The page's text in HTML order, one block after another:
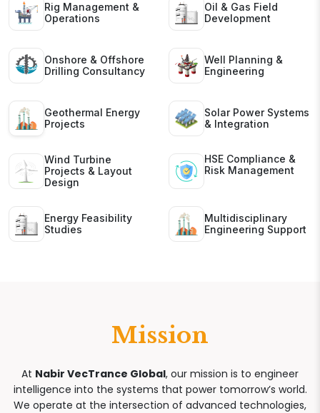
Rig Management &
Operations
Oil & Gas Field
Development
Onshore & Offshore
Drilling Consultancy
Well Planning &
Engineering
Geothermal Energy
Projects
Solar Power Systems
& Integration
Wind Turbine
Projects & Layout
Design
HSE Compliance &
Risk Management
Energy Feasibility
Studies
Multidisciplinary
Engineering Support
Mission
At Nabir VecTrance Global, our mission is to engineer
intelligence into the systems that power tomorrow’s world.
We operate at the intersection of advanced technologies,